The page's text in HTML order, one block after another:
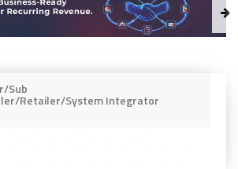
Sub
Retailer/System Integrator